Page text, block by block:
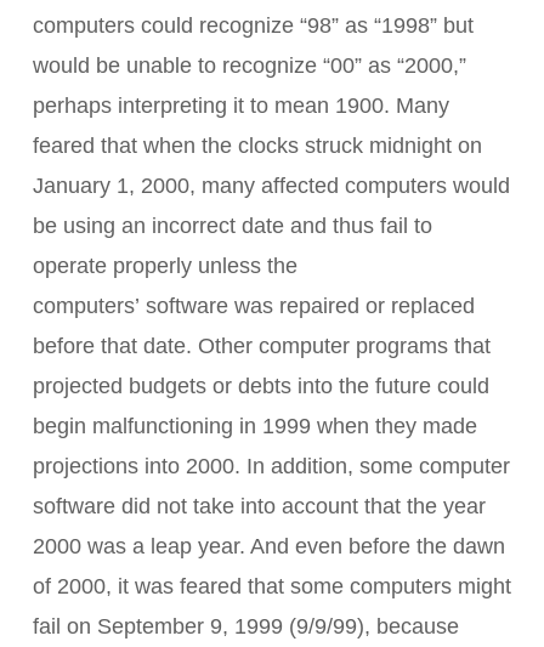
computers could recognize “98” as “1998” but
would be unable to recognize “00” as “2000,”
perhaps interpreting it to mean 1900. Many
feared that when the clocks struck midnight on
January 1, 2000, many affected computers would
be using an incorrect date and thus fail to
operate properly unless the
computers’ software was repaired or replaced
before that date. Other computer programs that
projected budgets or debts into the future could
begin malfunctioning in 1999 when they made
projections into 2000. In addition, some computer
software did not take into account that the year
2000 was a leap year. And even before the dawn
of 2000, it was feared that some computers might
fail on September 9, 1999 (9/9/99), because